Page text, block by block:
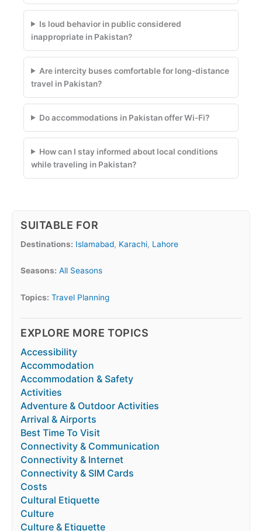
Is loud behavior in public considered
inappropriate in Pakistan?
Are intercity buses comfortable for long-distance
travel in Pakistan?
Do accommodations in Pakistan offer Wi-Fi?
How can I stay informed about local conditions
while traveling in Pakistan?
SUITABLE FOR
Destinations: Islamabad, Karachi, Lahore
Seasons: All Seasons
Topics: Travel Planning
EXPLORE MORE TOPICS
Accessibility
Accommodation
Accommodation & Safety
Activities
Adventure & Outdoor Activities
Arrival & Airports
Best Time To Visit
Connectivity & Communication
Connectivity & Internet
Connectivity & SIM Cards
Costs
Cultural Etiquette
Culture
Culture & Etiquette